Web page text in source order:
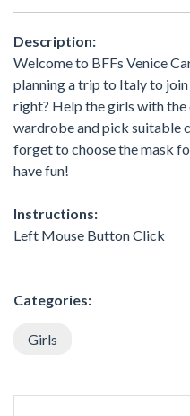
Description:
Welcome to BFFs Venice
planning a trip to Italy to join
right? Help the girls with
wardrobe and pick suitable
forget to choose the mask
have fun!
Instructions:
Left Mouse Button Click
Categories:
Girls